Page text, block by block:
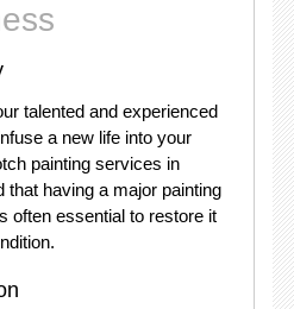
talented and experienced
a new life into your
painting services in
that having a major painting
often essential to restore it